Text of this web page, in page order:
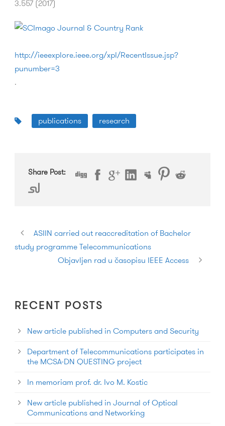
3.557 (2017)
http://ieeexplore.ieee.org/xpl/RecentIssue.jsp?
punumber=3
.
publications research
Share Post:
ASIIN carried out reaccreditation of Bachelor
study programme Telecommunications
Objavljen rad u časopisu IEEE Access
RECENT POSTS
New article published in Computers and Security
Department of Telecommunications participates in
the MCSA-DN QUESTING project
In memoriam prof. dr. Ivo M. Kostic
New article published in Journal of Optical
Communications and Networking